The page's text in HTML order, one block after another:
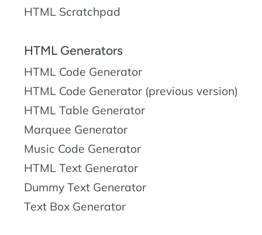
HTML Scratchpad
HTML Generators
HTML Code Generator
HTML Code Generator (previous version)
HTML Table Generator
Marquee Generator
Music Code Generator
HTML Text Generator
Dummy Text Generator
Text Box Generator